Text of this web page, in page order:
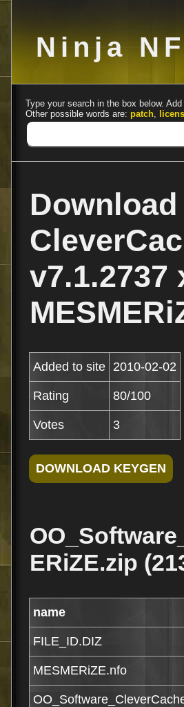
Ninja
Type your search in the box below. Add
Other possible words are: patch,
v7.1.2737
Added to site 2010-02-02
Rating 80/100
Votes 3
ERiZE.zip
name
FILE_ID.DIZ
MESMERiZE.nfo